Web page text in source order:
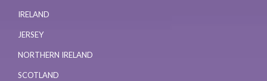
IRELAND
JERSEY
NORTHERN IRELAND
SCOTLAND